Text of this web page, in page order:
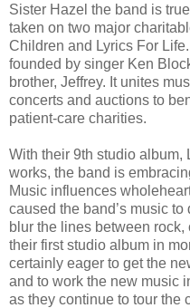
Sister Hazel the band is
taken on two major
Children and Lyrics For
founded by singer Ken
brother, Jeffrey. It unites
concerts and auctions to
patient-care charities.
With their 9th studio album,
works, the band is
Music influences
caused the band’s music
blur the lines between
their first studio album in
certainly eager to get the
and to work the new music
as they continue to tour the